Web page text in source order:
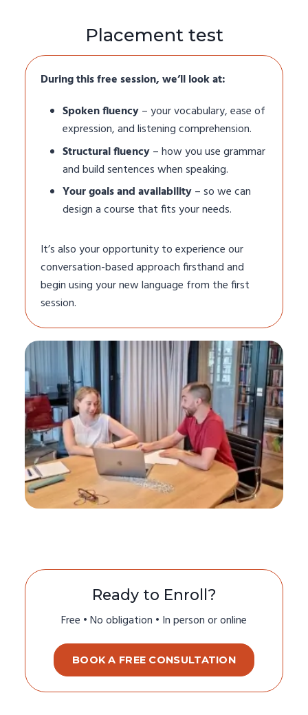
Placement test
During this free session, we’ll look at:
Spoken fluency– your vocabulary, ease of
expression, and listening comprehension.
Structural fluency– how you use grammar
and build sentences when speaking.
Your goals and availability– so we can
design a course that fits your needs.
It’s also your opportunity to experience our
conversation-based approach firsthand and
begin using your new language from the first
session.
Ready to Enroll?
Free • No obligation • In person or online
BOOK A FREE CONSULTATION